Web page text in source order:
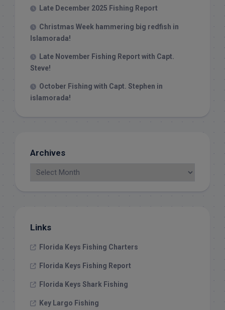
Late December 2025 Fishing Report
Christmas Week hammering big redfish in
Islamorada!
Late November Fishing Report with Capt.
Steve!
October Fishing with Capt. Stephen in
islamorada!
Archives
Links
Florida Keys Fishing Charters
Florida Keys Fishing Report
Florida Keys Shark Fishing
Key Largo Fishing